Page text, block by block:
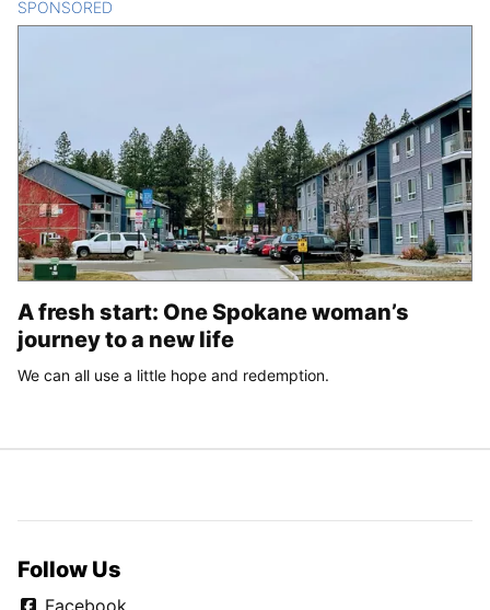
SPONSORED
A fresh start: One Spokane woman’s
journey to a new life
We can all use a little hope and redemption.
Follow Us